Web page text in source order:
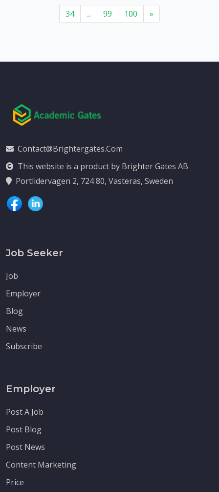
34 ... 99 100 »
Contact@brightergates.com
This website is a product by Brighter Gates AB
Portlidervagen 2, 724 80, Vasteras, Sweden
Job Seeker
Job
Employer
Blog
News
Subscribe
Employer
Post A Job
Post Blog
Post News
Content Marketing
Price